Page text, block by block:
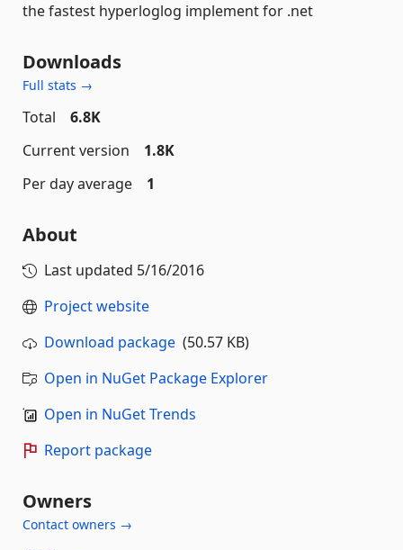
the fastest hyperloglog implement for .net
Downloads
Full stats →
Total
6.8K
Current version
1.8K
Per day average
1
About
Last updated 5/16/2016
Project website
Download package (50.57 KB)
Open in NuGet Package Explorer
Open in NuGet Trends
Report package
Owners
Contact owners →